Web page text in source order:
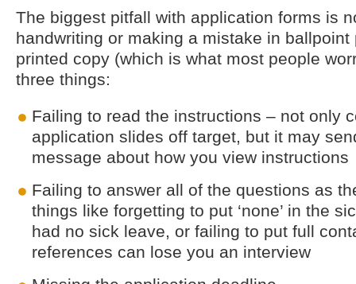
The biggest pitfall with application forms is
handwriting or making a mistake in ballpoint
printed copy (which is what most people
three things:
Failing to read the instructions – not only
application slides off target, but it may
message about how you view instructions
Failing to answer all of the questions as
things like forgetting to put ‘none’ in the
had no sick leave, or failing to put full
references can lose you an interview